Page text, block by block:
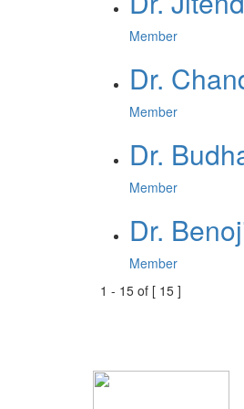
Member
Dr.
Member
Dr.
Member
Dr.
Member
1 - 15 of [ 15 ]